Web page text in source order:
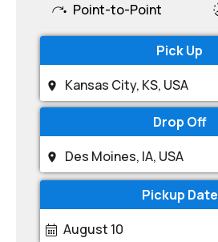
Point-to-Point
Pick Up
Kansas City, KS, USA
Drop Off
Des Moines, IA, USA
Pickup Date
August 10